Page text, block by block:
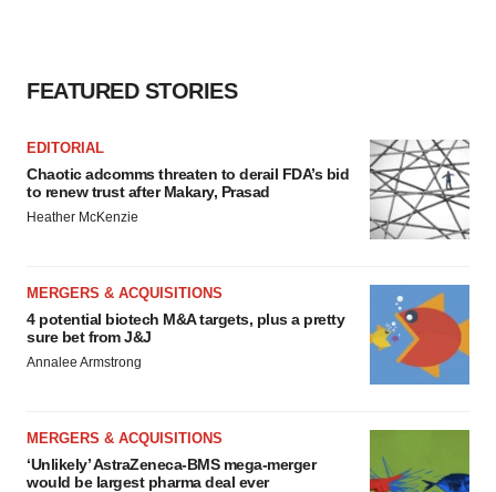
FEATURED STORIES
EDITORIAL
Chaotic adcomms threaten to derail FDA’s bid
to renew trust after Makary, Prasad
Heather McKenzie
MERGERS & ACQUISITIONS
4 potential biotech M&A targets, plus a pretty
sure bet from J&J
Annalee Armstrong
MERGERS & ACQUISITIONS
‘Unlikely’ AstraZeneca-BMS mega-merger
would be largest pharma deal ever